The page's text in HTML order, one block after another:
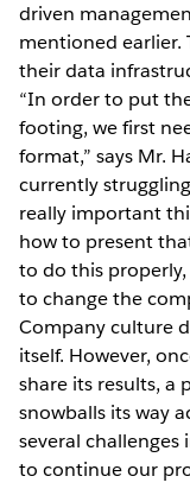
driven
mentioned earlier.
their data
“In order to put
footing, we first
format,” says Mr.
currently
really important
how to present
to do this
to change the
Company culture
itself. However,
share its results, a
snowballs its way
several
to continue our